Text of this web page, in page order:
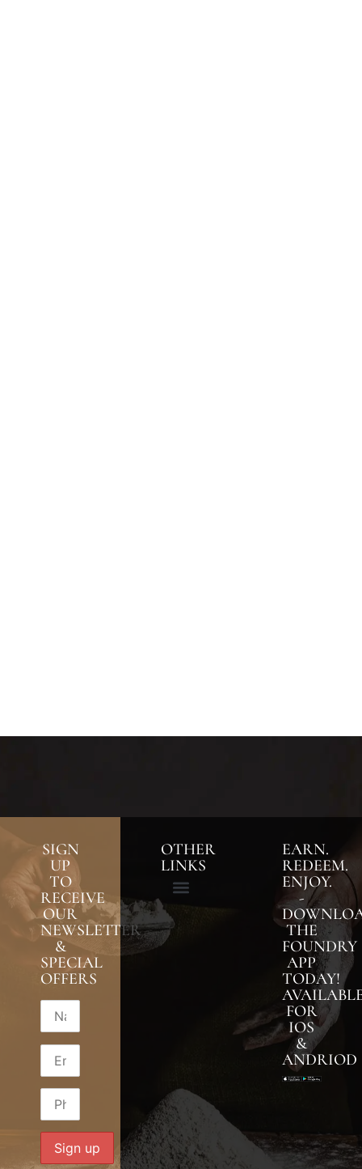
SIGN
UP
TO
RECEIVE
OUR
NEWSLETTER
&
SPECIAL
OFFERS
OTHER
LINKS
EARN.
REDEEM.
ENJOY.
-
THE
FOUNDRY
APP
TODAY!
FOR
IOS
&
ANDRIOD